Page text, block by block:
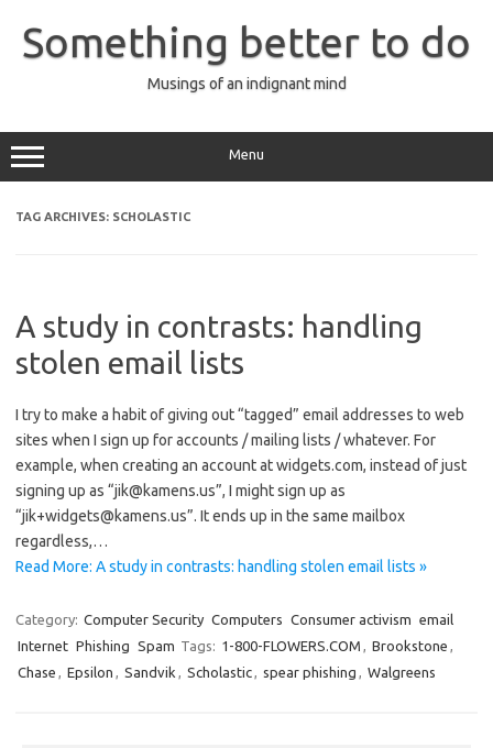
content
Something better to do
Musings of an indignant mind
Menu
TAG ARCHIVES: SCHOLASTIC
A study in contrasts: handling
stolen email lists
I try to make a habit of giving out “tagged” email addresses to web
sites when I sign up for accounts / mailing lists / whatever. For
example, when creating an account at widgets.com, instead of just
signing up as “jik@kamens.us”, I might sign up as
“jik+widgets@kamens.us”. It ends up in the same mailbox
regardless,…
Read More: A study in contrasts: handling stolen email lists »
Category: Computer Security Computers Consumer activism email
Internet Phishing Spam Tags: 1-800-FLOWERS.COM , Brookstone ,
Chase , Epsilon , Sandvik , Scholastic, spear phishing , Walgreens